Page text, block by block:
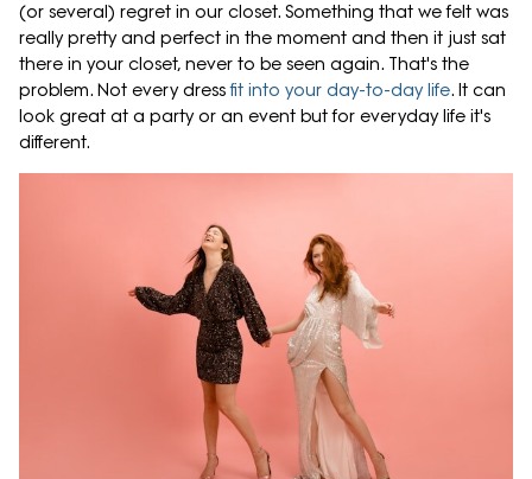
(or several) regret in our closet. Something that we felt was
really pretty and perfect in the moment and then it just sat
there in your closet, never to be seen again. That's the
problem. Not every dressfit into your day-to-day life. It can
look great at a party or an event but for everyday life it's
different.